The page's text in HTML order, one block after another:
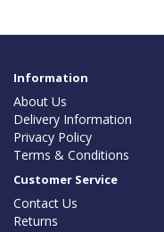
Information
About Us
Delivery Information
Privacy Policy
Terms & Conditions
Customer Service
Contact Us
Returns